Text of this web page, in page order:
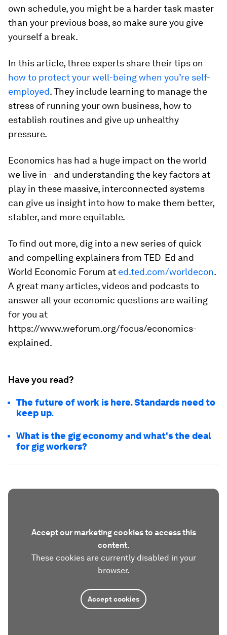
own schedule, you might be a harder task master
than your previous boss, so make sure you give
yourself a break.
In this article, three experts share their tips on
how to protect your well-being when you’re self-
employed. They include learning to manage the
stress of running your own business, how to
establish routines and give up unhealthy
pressure.
Economics has had a huge impact on the world
we live in - and understanding the key factors at
play in these massive, interconnected systems
can give us insight into how to make them better,
stabler, and more equitable.
To find out more, dig into a new series of quick
and compelling explainers from TED-Ed and
World Economic Forum at ed.ted.com/worldecon.
A great many articles, videos and podcasts to
answer all your economic questions are waiting
for you at
https://www.weforum.org/focus/economics-
explained.
Have you read?
The future of work is here. Standards need to
keep up.
What is the gig economy and what's the deal
for gig workers?
Accept our marketing cookies to access this
content.
These cookies are currently disabled in your
browser.
Accept cookies